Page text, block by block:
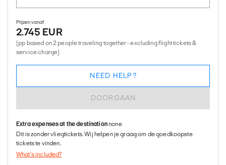
Prijzen vanaf
2.745 EUR
(pp based on 2 people traveling together - excluding flight tickets &
service charge)
DOORGAAN
NEED HELP?
Extra expenses at the destinationnone
Dit is zonder vliegtickets. Wij helpen je graag om de goedkoopste
tickets te vinden.
What's included?